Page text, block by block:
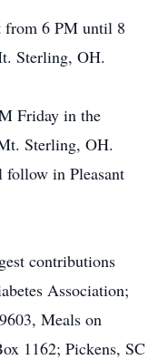
6 PM until 8
Sterling, OH.
Friday in the
Sterling, OH.
in Pleasant
contributions
Association;
Meals on
1162; Pickens, SC